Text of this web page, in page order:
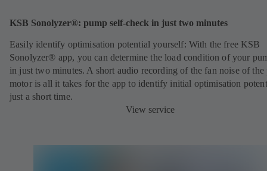
KSB Sonolyzer®: pump self-check in just two minutes
Easily identify optimisation potential yourself: With the free KSB
Sonolyzer® app, you can determine the load condition of your
in just two minutes. A short audio recording of the fan noise of the
motor is all it takes for the app to identify initial optimisation
just a short time.
View service